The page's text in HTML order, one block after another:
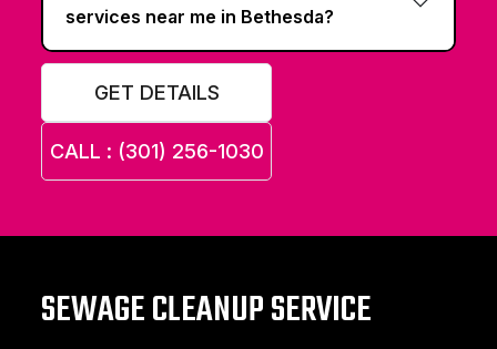
services near me in Bethesda?
GET DETAILS
CALL : (301) 256-1030
SEWAGE CLEANUP SERVICE